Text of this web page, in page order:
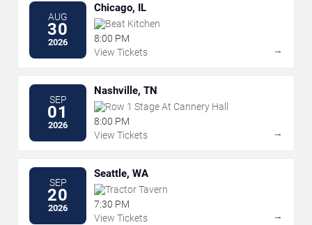
AUG
30
2026
Chicago, IL
Beat Kitchen
8:00 PM
View Tickets
→
SEP
01
2026
Nashville, TN
Row 1 Stage At Cannery Hall
8:00 PM
View Tickets
→
SEP
20
2026
Seattle, WA
Tractor Tavern
7:30 PM
View Tickets
→